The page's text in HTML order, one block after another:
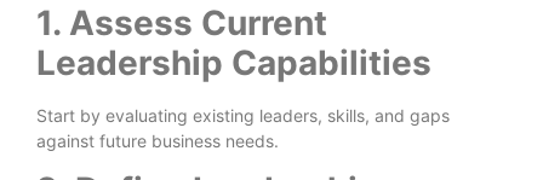
1. Assess Current
Leadership Capabilities
Start by evaluating existing leaders, skills, and gaps
against future business needs.